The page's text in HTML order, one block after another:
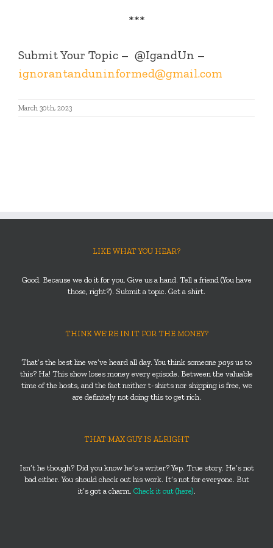
***
Submit Your Topic – @IgandUn –
ignorantanduninformed@gmail.com
March 30th, 2023
LIKE WHAT YOU HEAR?
Good. Because we do it for you. Give us a hand. Tell a friend (You have
those, right?). Submit a topic. Get a shirt.
THINK WE’RE IN IT FOR THE MONEY?
That’s the best line we’ve heard all day. You think someone pays us to
this? Ha! This show loses money every episode. Between the valuable
time of the hosts, and the fact neither t-shirts nor shipping is free, we
are definitely not doing this to get rich.
THAT MAX GUY IS ALRIGHT
Isn’t he though? Did you know he’s a writer? Yep. True story. He’s not
bad either. You should check out his work. It’s not for everyone. But
it’s got a charm. Check it out (here).